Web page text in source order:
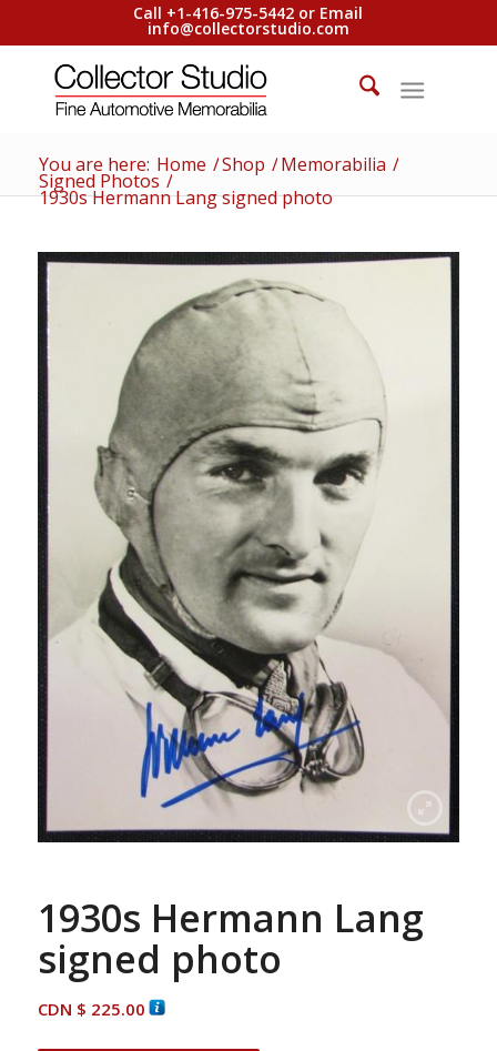
Call +1-416-975-5442 or Email
info@collectorstudio.com
You are here: Home /Shop /Memorabilia /
Signed Photos /
1930s Hermann Lang signed photo
1930s Hermann Lang
signed photo
CDN $ 225.00